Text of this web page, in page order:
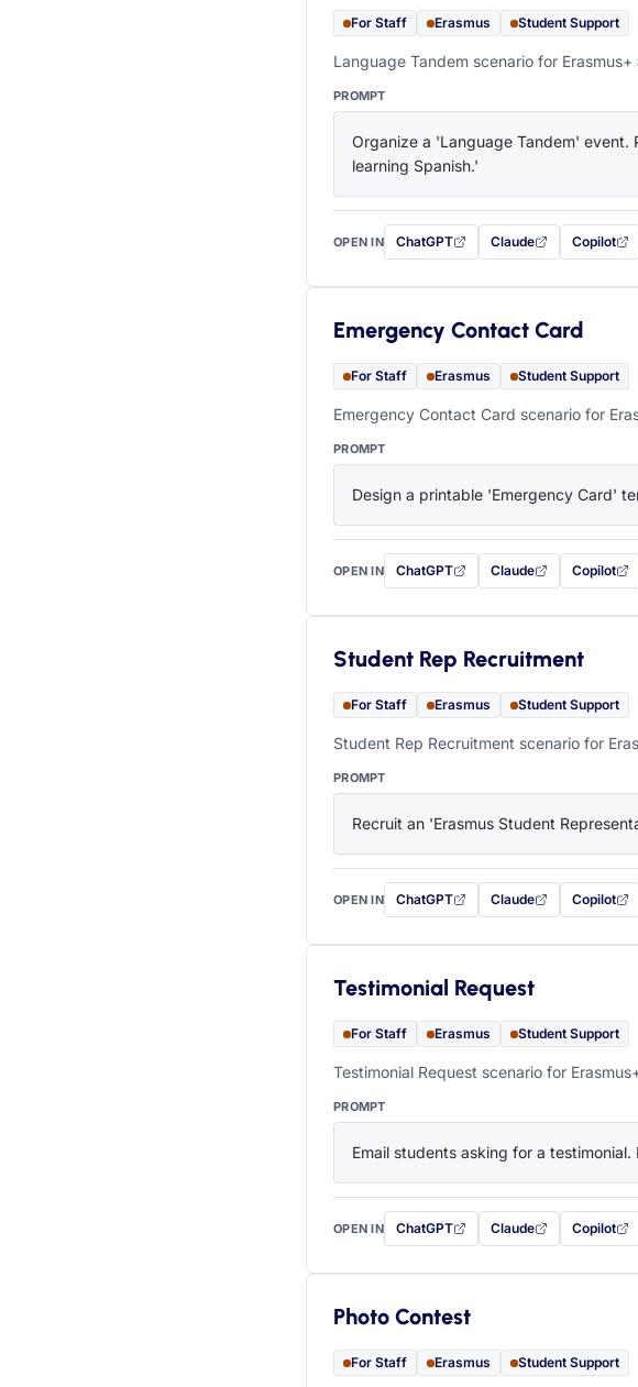
For Staff Erasmus Student Support
Language Tandem scenario for
PROMPT
Organize a 'Language Tandem' event.
learning Spanish.'
OPEN IN ChatGPT
with this prompt filled in (opens in a
Claude
with this prompt filled
Copilot
with this
Emergency Contact Card
For Staff Erasmus Student Support
Emergency Contact Card scenario for
PROMPT
Design a printable 'Emergency Card'
OPEN IN ChatGPT
with this prompt filled in (opens in a
Claude
with this prompt filled
Copilot
with this
Student Rep Recruitment
For Staff Erasmus Student Support
Student Rep Recruitment scenario for
PROMPT
Recruit an 'Erasmus Student
OPEN IN ChatGPT
with this prompt filled in (opens in a
Claude
with this prompt filled
Copilot
with this
Testimonial Request
For Staff Erasmus Student Support
Testimonial Request scenario for
PROMPT
Email students asking for a
OPEN IN ChatGPT
with this prompt filled in (opens in a
Claude
with this prompt filled
Copilot
with this
Photo Contest
For Staff Erasmus Student Support